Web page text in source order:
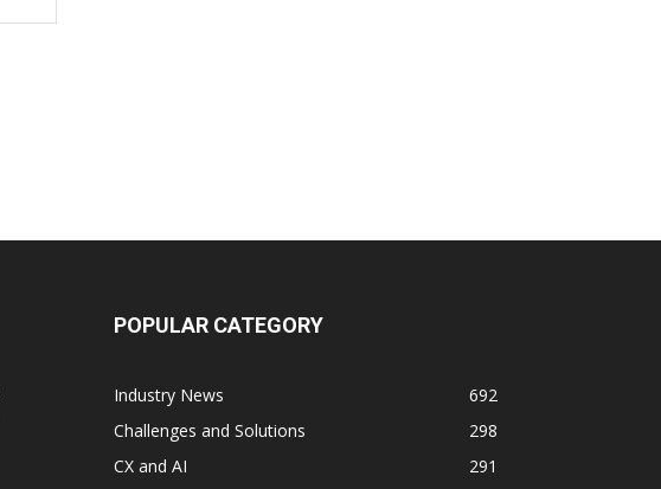
POPULAR CATEGORY
Industry News
692
Challenges and Solutions
298
CX and AI
291